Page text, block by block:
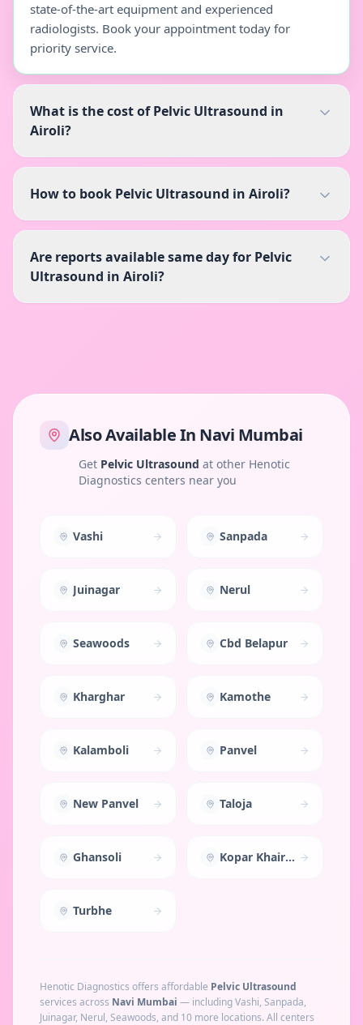
state-of-the-art equipment and experienced
radiologists. Book your appointment today for
priority service.
What is the cost of Pelvic Ultrasound in
Airoli?
How to book Pelvic Ultrasound in Airoli?
Are reports available same day for Pelvic
Ultrasound in Airoli?
Also Available In Navi Mumbai
Get Pelvic Ultrasound at other Henotic
Diagnostics centers near you
Vashi Sanpada
Juinagar Nerul
Seawoods Cbd Belapur
Kharghar Kamothe
Kalamboli Panvel
New Panvel Taloja
Ghansoli Kopar Khairane
Turbhe
Henotic Diagnostics offers affordable Pelvic Ultrasound
services across Navi Mumbai — includingVashi, Sanpada,
Juinagar, Nerul, Seawoods, and 10 more locations. All centers